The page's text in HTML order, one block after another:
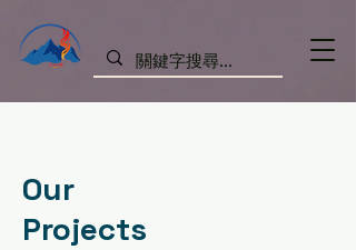
Our
Projects